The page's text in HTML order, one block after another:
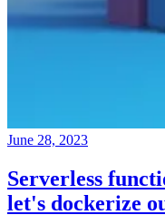
June 28, 2023
Serverless
let's dockerize